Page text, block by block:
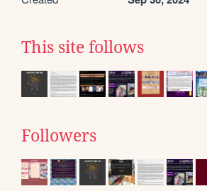
This site follows
Followers